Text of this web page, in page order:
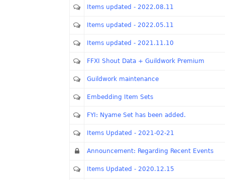
Items updated - 2022.08.11
Items updated - 2022.05.11
Items updated - 2021.11.10
FFXI Shout Data + Guildwork Premium
Guildwork maintenance
Embedding Item Sets
FYI: Nyame Set has been added.
Items Updated - 2021-02-21
Announcement: Regarding Recent Events
Items Updated - 2020.12.15